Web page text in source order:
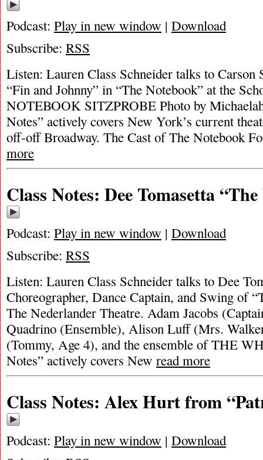
Podcast: Play in new window | Download
Subscribe: RSS
Listen: Lauren Class Schneider talks to Carson
“Fin and Johnny” in “The Notebook” at the
NOTEBOOK SITZPROBE Photo by
Notes” actively covers New York’s current
off-off Broadway. The Cast of The Notebook
more
Class Notes: Dee Tomasetta
Podcast: Play in new window | Download
Subscribe: RSS
Listen: Lauren Class Schneider talks to Dee
Choreographer, Dance Captain, and Swing of
The Nederlander Theatre. Adam Jacobs
Quadrino (Ensemble), Alison Luff (Mrs.
(Tommy, Age 4), and the ensemble of THE
Notes” actively covers New read more
Class Notes: Alex Hurt from
Podcast: Play in new window | Download